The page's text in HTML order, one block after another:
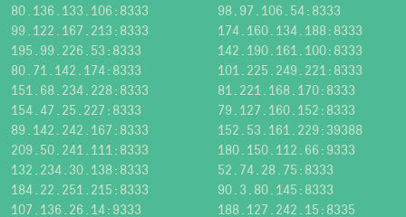
80.136.133.106:8333
98.97.106.54:8333
99.122.167.213:8333
174.160.134.188:8333
195.99.226.53:8333
142.190.161.100:8333
80.71.142.174:8333
101.225.249.221:8333
151.68.234.228:8333
81.221.168.170:8333
154.47.25.227:8333
79.127.160.152:8333
89.142.242.167:8333
152.53.161.229:39388
209.50.241.111:8333
180.150.112.66:9333
132.234.30.138:8333
52.74.28.75:8333
184.22.251.215:8333
90.3.80.145:8333
107.136.26.14:9333
188.127.242.15:8335